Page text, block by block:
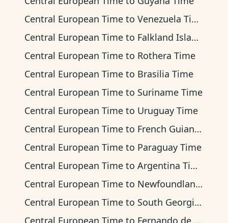
Central European Time to Venezuela Time
Central European Time to Falkland Islands Time
Central European Time to Rothera Time
Central European Time to Brasilia Time
Central European Time to Suriname Time
Central European Time to Uruguay Time
Central European Time to French Guiana Time
Central European Time to Paraguay Time
Central European Time to Argentina Time
Central European Time to Newfoundland Time
Central European Time to South Georgia Time
Central European Time to Fernando de Noronha Time